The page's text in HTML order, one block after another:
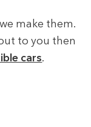
make them.
to you then
cars.